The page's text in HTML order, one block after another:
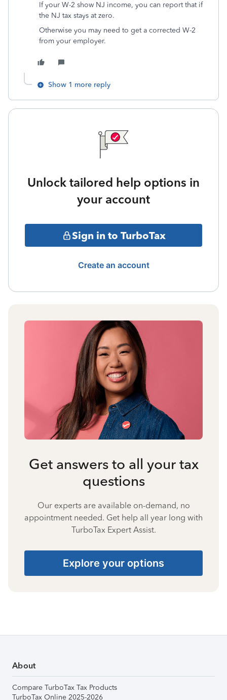
If your W-2 show NJ income, you can report that if
the NJ tax stays at zero.
Otherwise you may need to get a corrected W-2
from your employer.
Show 1 more reply
Unlock tailored help options in
your account
Sign in to TurboTax
Create an account
Get answers to all your tax
questions
Our experts are available on-demand, no
appointment needed. Get help all year long with
TurboTax Expert Assist.
Explore your options
About
Compare TurboTax Tax Products
TurboTax Online 2025-2026